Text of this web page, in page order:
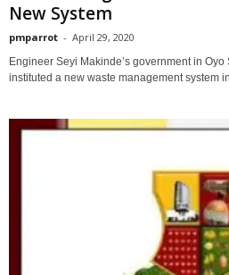
New System
pmparrot - April 29, 2020
Engineer Seyi Makinde’s government in
instituted a new waste management system